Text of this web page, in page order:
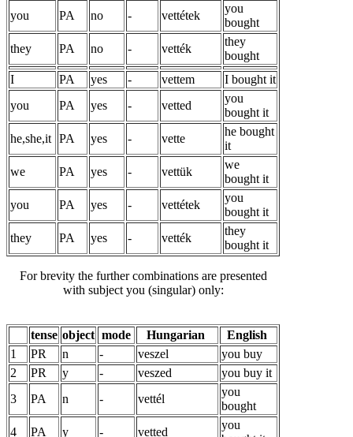
you
PA no - vettétek
you
bought
they
PA no - vették
they
bought
I
PA yes - vettem
I bought it
you
PA yes - vetted
you
bought it
he,she,it PA yes - vette
he bought
it
we
PA yes - vettük
we
bought it
you
PA yes - vettétek
you
bought it
they
PA yes - vették
they
bought it
For brevity the further combinations are presented
with subject you (singular) only:
tense object mode Hungarian
English
1
PR n - veszel
you buy
2
PR y - veszed
you buy it
3
PA n - vettél
you
bought
4
PA y - vetted
you